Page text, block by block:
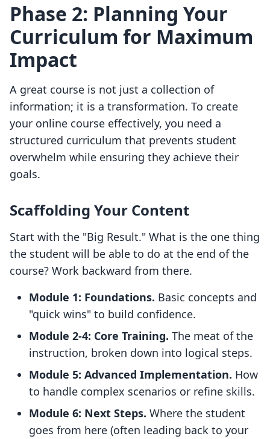
Phase 2: Planning Your
Curriculum for Maximum
Impact
A great course is not just a collection of
information; it is a transformation. To create
your online course effectively, you need a
structured curriculum that prevents student
overwhelm while ensuring they achieve their
goals.
Scaffolding Your Content
Start with the "Big Result." What is the one thing
the student will be able to do at the end of the
course? Work backward from there.
Module 1: Foundations. Basic concepts and
"quick wins" to build confidence.
Module 2-4: Core Training. The meat of the
instruction, broken down into logical steps.
Module 5: Advanced Implementation. How
to handle complex scenarios or refine skills.
Module 6: Next Steps. Where the student
goes from here (often leading back to your